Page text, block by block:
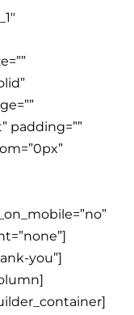
padding=””
you”]